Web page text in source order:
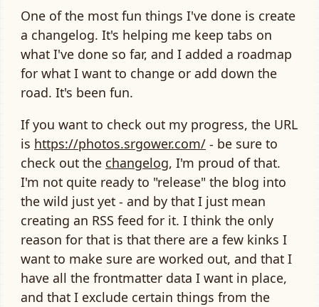
One of the most fun things I've done is create
a changelog. It's helping me keep tabs on
what I've done so far, and I added a roadmap
for what I want to change or add down the
road. It's been fun.
If you want to check out my progress, the URL
is https://photos.srgower.com/ - be sure to
check out the changelog, I'm proud of that.
I'm not quite ready to "release" the blog into
the wild just yet - and by that I just mean
creating an RSS feed for it. I think the only
reason for that is that there are a few kinks I
want to make sure are worked out, and that I
have all the frontmatter data I want in place,
and that I exclude certain things from the